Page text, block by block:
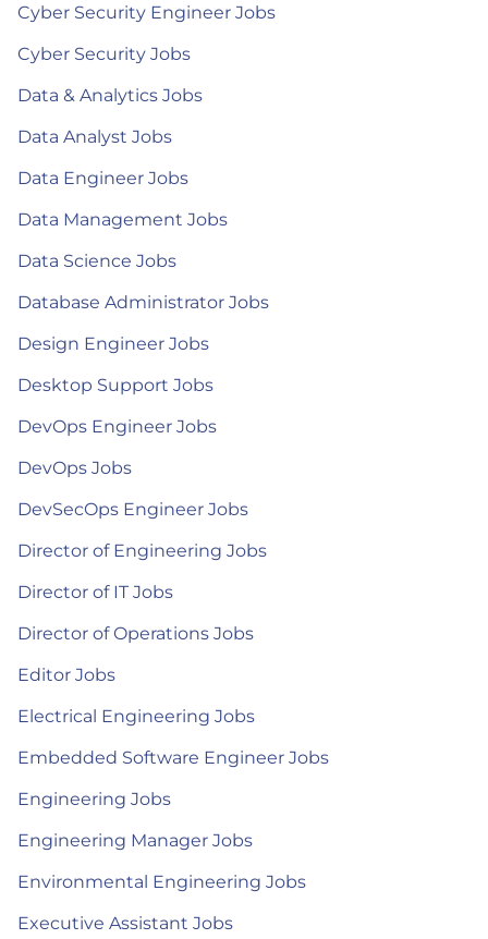
Cyber Security Engineer Jobs
Cyber Security Jobs
Data & Analytics Jobs
Data Analyst Jobs
Data Engineer Jobs
Data Management Jobs
Data Science Jobs
Database Administrator Jobs
Design Engineer Jobs
Desktop Support Jobs
DevOps Engineer Jobs
DevOps Jobs
DevSecOps Engineer Jobs
Director of Engineering Jobs
Director of IT Jobs
Director of Operations Jobs
Editor Jobs
Electrical Engineering Jobs
Embedded Software Engineer Jobs
Engineering Jobs
Engineering Manager Jobs
Environmental Engineering Jobs
Executive Assistant Jobs